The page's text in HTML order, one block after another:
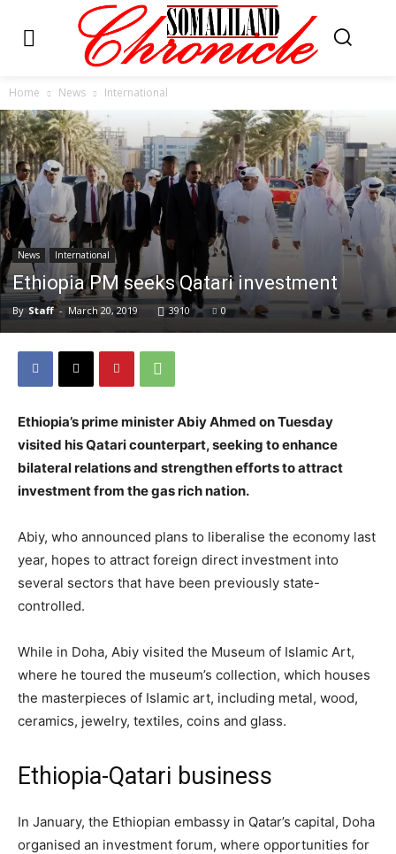
Home News International
News International
Ethiopia PM seeks Qatari investment
By Staff - March 20, 2019 3910 0
Ethiopia’s prime minister Abiy Ahmed on Tuesday
visited his Qatari counterpart, seeking to enhance
bilateral relations and strengthen efforts to attract
investment from the gas rich nation.
Abiy, who announced plans to liberalise the economy last
year, hopes to attract foreign direct investment into
several sectors that have been previously state-
controlled.
While in Doha, Abiy visited the Museum of Islamic Art,
where he toured the museum’s collection, which houses
the masterpieces of Islamic art, including metal, wood,
ceramics, jewelry, textiles, coins and glass.
Ethiopia-Qatari business
In January, the Ethiopian embassy in Qatar’s capital, Doha
organised an investment forum, where opportunities for